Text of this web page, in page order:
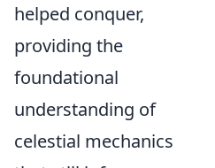
helped conquer,
providing the
foundational
understanding of
celestial mechanics